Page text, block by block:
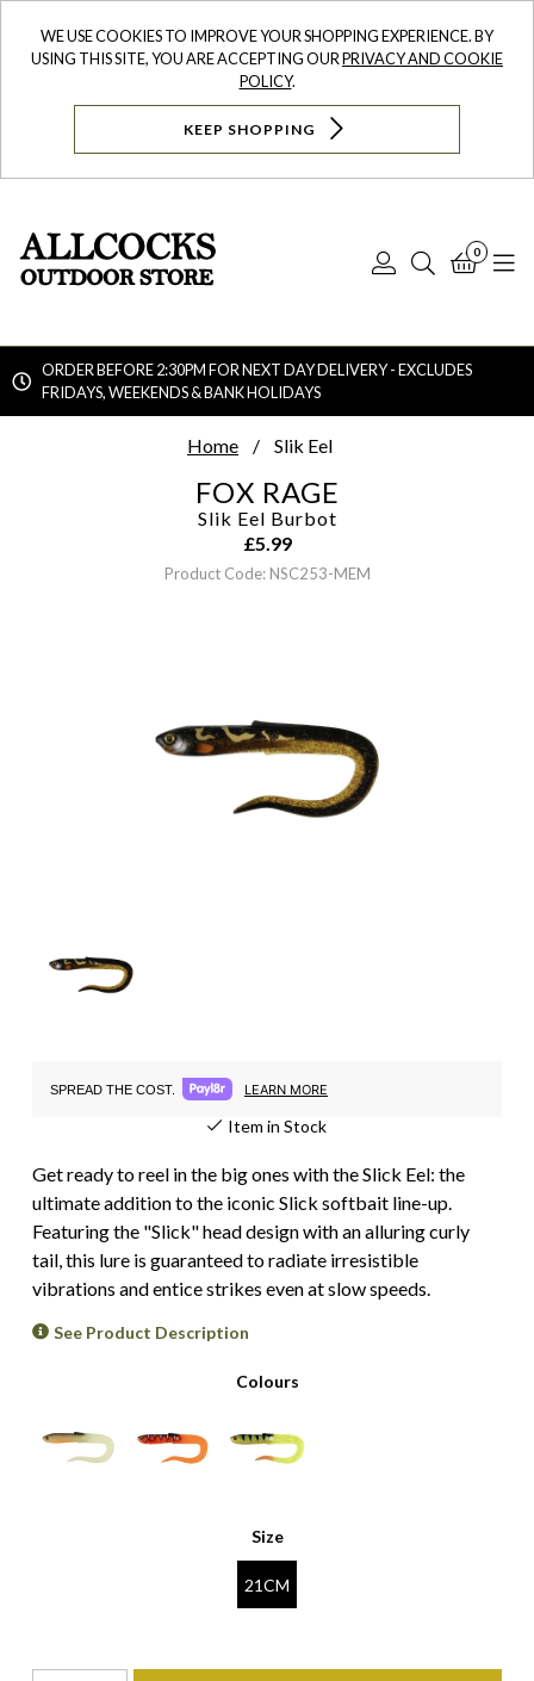
WE USE COOKIES TO IMPROVE YOUR SHOPPING EXPERIENCE. BY
USING THIS SITE, YOU ARE ACCEPTING OURPRIVACY AND COOKIE
POLICY.
KEEP SHOPPING
Log
Search
0
ORDER BEFORE 2:30PM FOR NEXT DAY DELIVERY - EXCLUDES
FRIDAYS, WEEKENDS & BANK HOLIDAYS
Home Slik Eel
FOX RAGE
Slik Eel Burbot
£5.99
Product Code: NSC253-MEM
SPREAD THE COST. LEARN MORE
Item in Stock
Get ready to reel in the big ones with the Slick Eel: the
ultimate addition to the iconic Slick softbait line-up.
Featuring the "Slick" head design with an alluring curly
tail, this lure is guaranteed to radiate irresistible
vibrations and entice strikes even at slow speeds.
See Product Description
Colours
Size
21CM